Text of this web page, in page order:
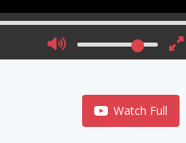
Watch Full